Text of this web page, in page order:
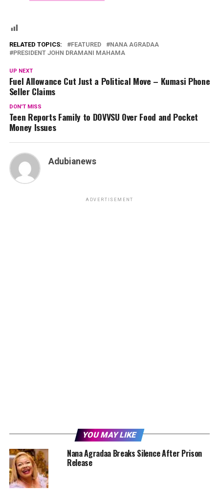
RELATED TOPICS: FEATURED
NANA AGRADAA
PRESIDENT JOHN DRAMANI MAHAMA
UP NEXT
Fuel Allowance Cut Just a Political Move – Kumasi Phone
Seller Claims
DON'T MISS
Teen Reports Family to DOVVSU Over Food and Pocket
Money Issues
Adubianews
ADVERTISEMENT
YOU MAY LIKE
Nana Agradaa Breaks Silence After Prison
Release